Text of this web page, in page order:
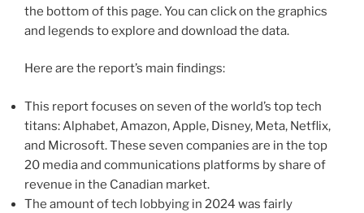
the bottom of this page. You can click on the graphics
and legends to explore and download the data.
Here are the report’s main findings:
This report focuses on seven of the world’s top tech
titans: Alphabet, Amazon, Apple, Disney, Meta, Netflix,
and Microsoft. These seven companies are in the top
20 media and communications platforms by share of
revenue in the Canadian market.
The amount of tech lobbying in 2024 was fairly